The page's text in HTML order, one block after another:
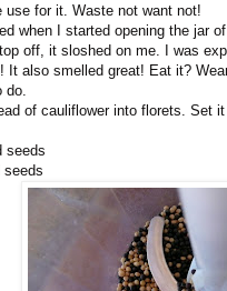
use for it. Waste not want not!
when I started opening the jar
off, it sloshed on me. I was
It also smelled great! Eat it?
do.
of cauliflower into florets. Set it
seeds
seeds